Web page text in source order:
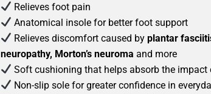
Relieves foot pain
Anatomical insole for better foot support
Relieves discomfort caused byplantar
neuropathy, Morton’s neuroma and more
Soft cushioning that helps absorb the impact
Non-slip sole for greater confidence in